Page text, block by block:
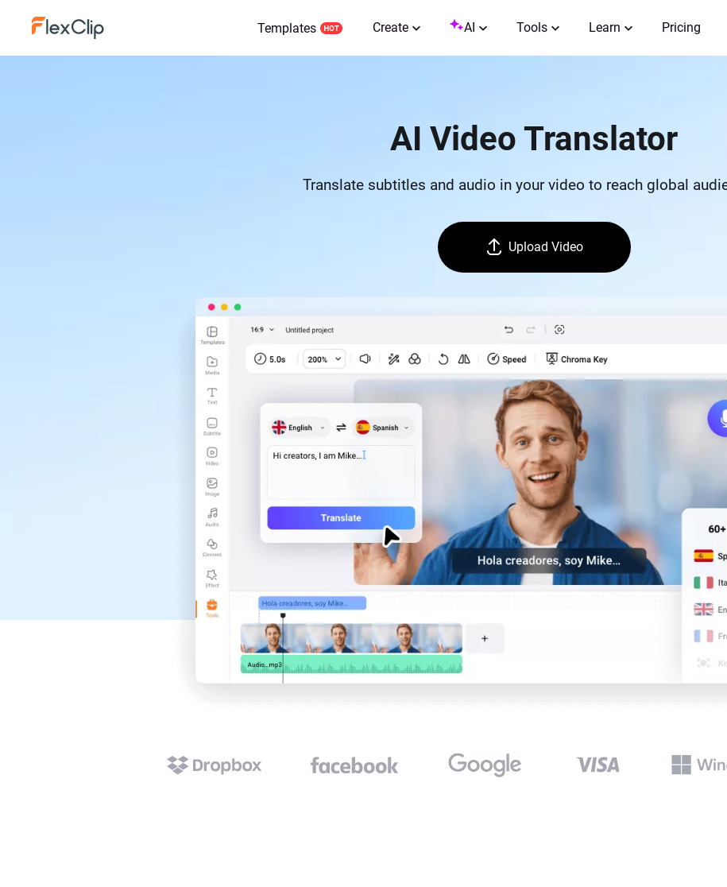
Templates Create AI Tools Learn Pricing
AI Video Translator
Translate subtitles and audio in your video to reach global
Upload Video